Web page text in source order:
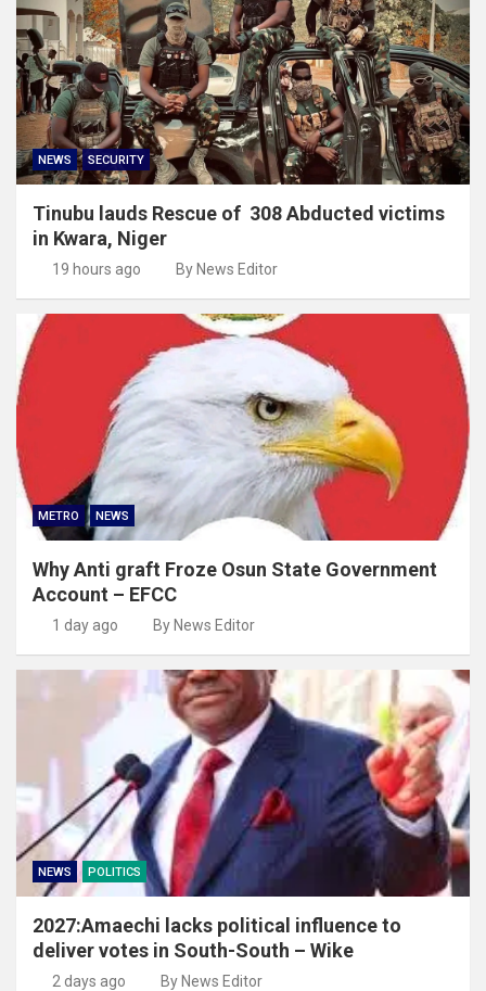
NEWS SECURITY
Tinubu lauds Rescue of 308 Abducted victims
in Kwara, Niger
19 hours ago By News Editor
METRO NEWS
Why Anti graft Froze Osun State Government
Account – EFCC
1 day ago By News Editor
NEWS POLITICS
2027:Amaechi lacks political influence to
deliver votes in South-South – Wike
2 days ago By News Editor